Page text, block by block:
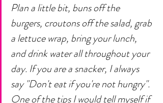
Plan a little bit, buns off the
burgers, croutons off the salad, grab
a lettuce wrap, bring your lunch,
and drink water all throughout your
day. If you are a snacker, I always
say "Don't eat if you're not hungry".
One of the tips I would tell myself if